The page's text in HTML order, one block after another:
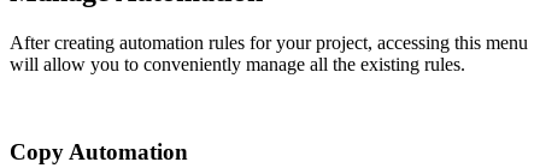
After creating automation rules for your project, accessing this menu
will allow you to conveniently manage all the existing rules.
Copy Automation